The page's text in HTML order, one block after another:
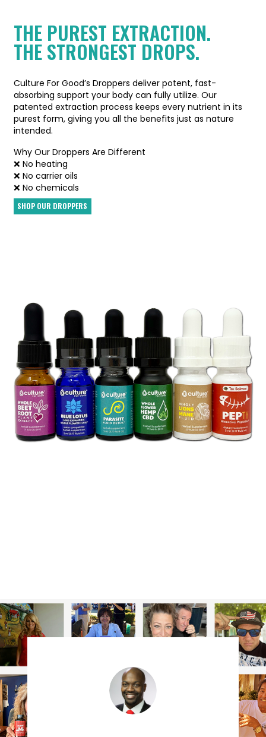
THE PUREST EXTRACTION.
THE STRONGEST DROPS.
Culture For Good’s Droppers deliver potent, fast-
absorbing support your body can fully utilize. Our
patented extraction process keeps every nutrient in its
purest form, giving you all the benefits just as nature
intended.
Why Our Droppers Are Different
❌ No heating
❌ No carrier oils
❌ No chemicals
SHOP OUR DROPPERS